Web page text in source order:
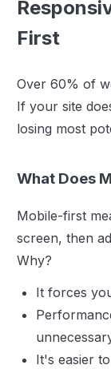
First
Over 60% of
If your site
losing most
What Does
Mobile-first
screen, then
Why?
It forces
It's easier